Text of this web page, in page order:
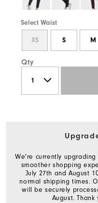
Select Waist
XS S M
Qty
We're currently
smoother shopping
July 27th and August
normal shipping times.
will be securely
August.